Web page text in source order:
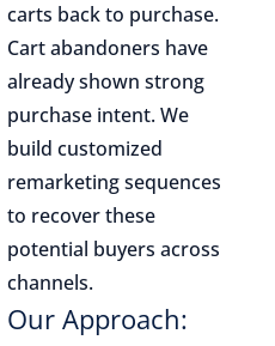
carts back to purchase.
Cart abandoners have
already shown strong
purchase intent. We
build customized
remarketing sequences
to recover these
potential buyers across
channels.
Our Approach: